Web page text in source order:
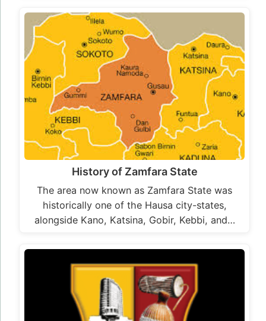
History of Zamfara State
The area now known as Zamfara State was
historically one of the Hausa city-states,
alongside Kano, Katsina, Gobir, Kebbi, and…